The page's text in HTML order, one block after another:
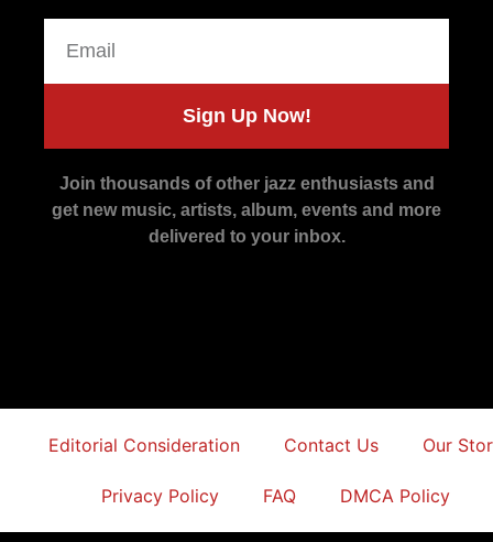
Sign Up Now!
Join thousands of other jazz enthusiasts and
get new music, artists, album, events and more
delivered to your inbox.
Editorial Consideration Contact Us Our
Privacy Policy FAQ DMCA Policy